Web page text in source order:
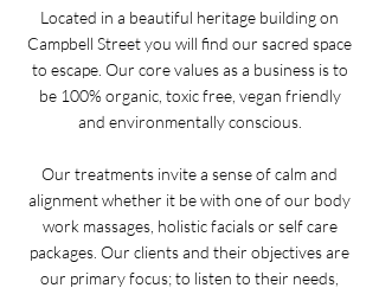
Located in a beautiful heritage building on
Campbell Street you will find our sacred space
to escape. Our core values as a business is to
be 100% organic, toxic free, vegan friendly
and environmentally conscious.
Our treatments invite a sense of calm and
alignment whether it be with one of our body
work massages, holistic facials or self care
packages. Our clients and their objectives are
our primary focus; to listen to their needs,